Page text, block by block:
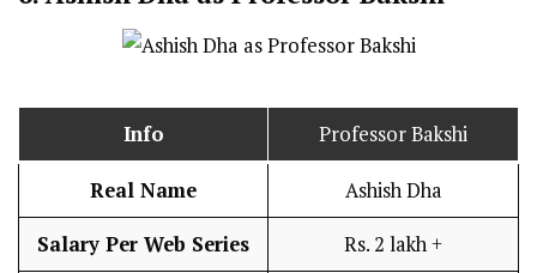
Info Professor Bakshi
Real Name Ashish Dha
Salary Per Web Series Rs. 2 lakh +